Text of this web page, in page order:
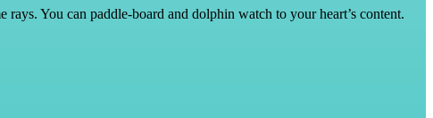
You can paddle-board and dolphin watch to your heart’s content.